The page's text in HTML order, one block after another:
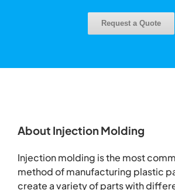
Request a Quote
About Injection Molding
Injection molding is the most
method of manufacturing plastic
create a variety of parts with